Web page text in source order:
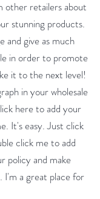
other retailers about
stunning products.
and give as much
in order to promote
it to the next level!
in your wholesale
here to add your
It's easy. Just click
click me to add
policy and make
I'm a great place for